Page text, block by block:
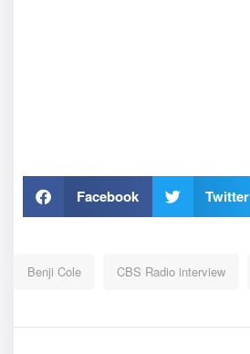
Facebook Twitter
Benji Cole CBS Radio interview